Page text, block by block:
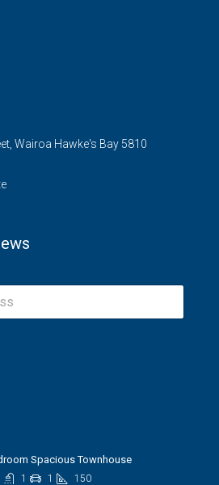
Wairoa Hawke's Bay 5810
Spacious Townhouse
1 1
150